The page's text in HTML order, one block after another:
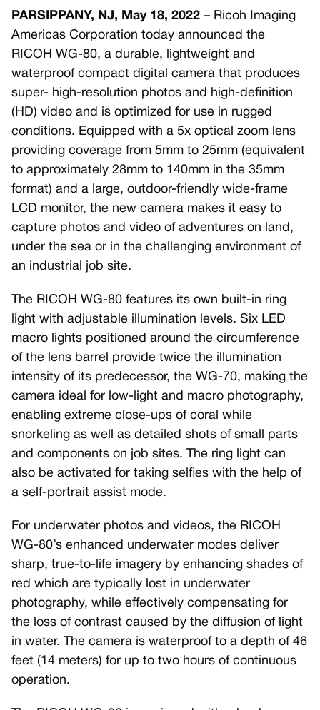
PARSIPPANY, NJ, May 18, 2022 – Ricoh Imaging
Americas Corporation today announced the
RICOH WG-80, a durable, lightweight and
waterproof compact digital camera that produces
super- high-resolution photos and high-definition
(HD) video and is optimized for use in rugged
conditions. Equipped with a 5x optical zoom lens
providing coverage from 5mm to 25mm (equivalent
to approximately 28mm to 140mm in the 35mm
format) and a large, outdoor-friendly wide-frame
LCD monitor, the new camera makes it easy to
capture photos and video of adventures on land,
under the sea or in the challenging environment of
an industrial job site.
The RICOH WG-80 features its own built-in ring
light with adjustable illumination levels. Six LED
macro lights positioned around the circumference
of the lens barrel provide twice the illumination
intensity of its predecessor, the WG-70, making the
camera ideal for low-light and macro photography,
enabling extreme close-ups of coral while
snorkeling as well as detailed shots of small parts
and components on job sites. The ring light can
also be activated for taking selfies with the help of
a self-portrait assist mode.
For underwater photos and videos, the RICOH
WG-80’s enhanced underwater modes deliver
sharp, true-to-life imagery by enhancing shades of
red which are typically lost in underwater
photography, while effectively compensating for
the loss of contrast caused by the diffusion of light
in water. The camera is waterproof to a depth of 46
feet (14 meters) for up to two hours of continuous
operation.